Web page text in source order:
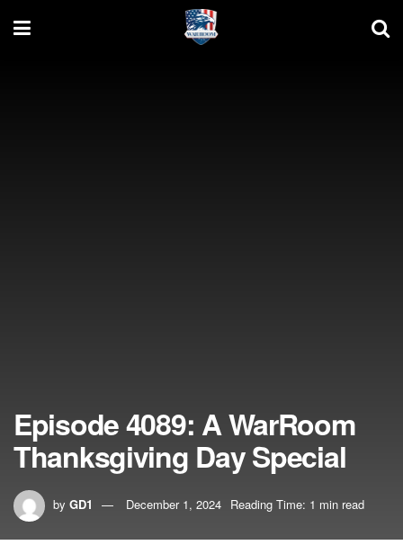
Episode 4089: A WarRoom
Thanksgiving Day Special
by GD1 December 1, 2024 Reading Time: 1 min read